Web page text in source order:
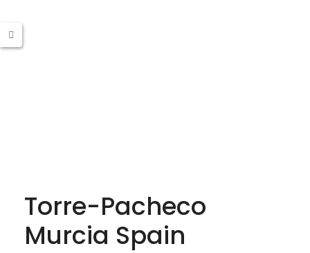
Torre-Pacheco
Murcia Spain